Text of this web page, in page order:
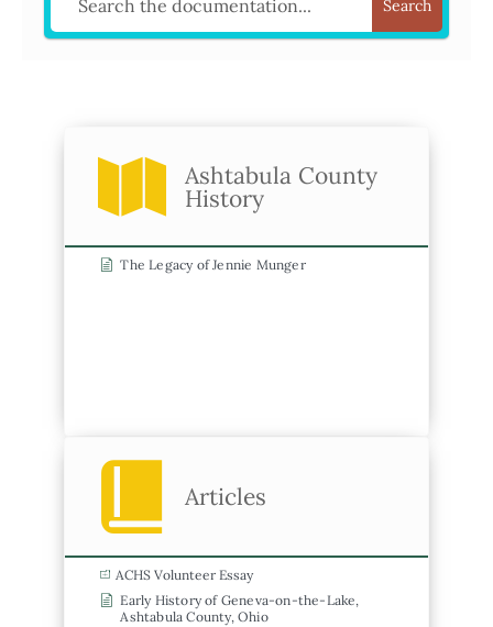
Search
Ashtabula County
History
The Legacy of Jennie Munger
Articles
ACHS Volunteer Essay
Early History of Geneva-on-the-Lake,
Ashtabula County, Ohio